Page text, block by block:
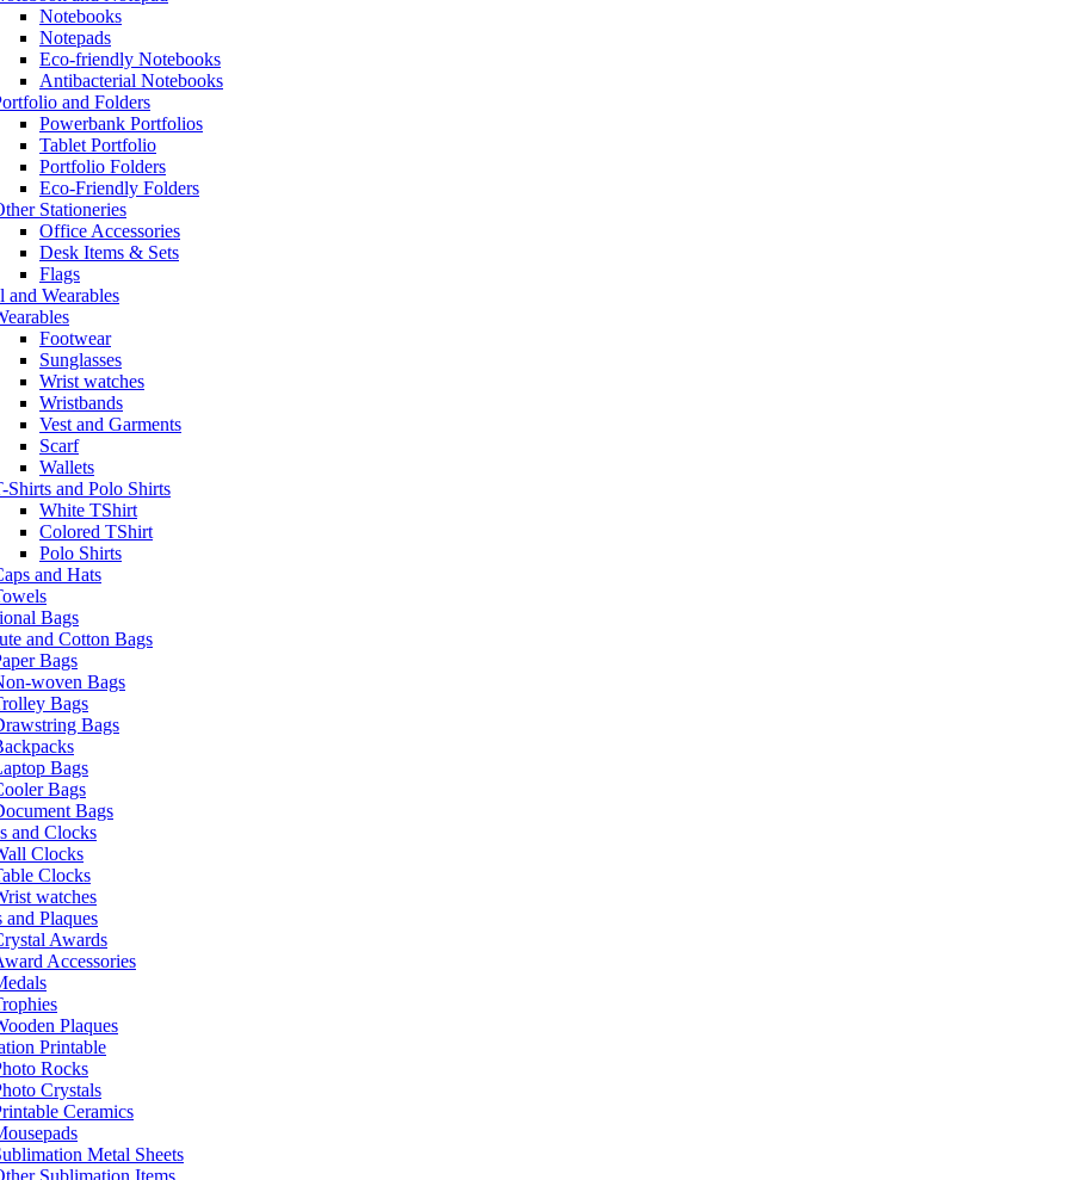
Notebooks
Notepads
Eco-friendly Notebooks
Antibacterial Notebooks
and Folders
Powerbank Portfolios
Tablet Portfolio
Portfolio Folders
Eco-Friendly Folders
Stationeries
Office Accessories
Desk Items & Sets
Flags
and Wearables
Footwear
Sunglasses
Wrist watches
Wristbands
Vest and Garments
Scarf
Wallets
Shirts and Polo Shirts
White TShirt
Colored TShirt
Polo Shirts
and Hats
Bags
and Cotton Bags
Bags
woven Bags
Bags
Bags
Bags
Bags
Bags
and Clocks
Clocks
Clocks
watches
and Plaques
Awards
Accessories
Plaques
Printable
Rocks
Crystals
Ceramics
Metal Sheets
Sublimation Items